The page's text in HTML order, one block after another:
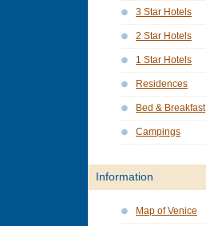
3 Star Hotels
2 Star Hotels
1 Star Hotels
Residences
Bed & Breakfast
Campings
Information
Map of Venice